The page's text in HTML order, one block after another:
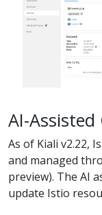
AI-
As of Kiali v2.22,
and managed
preview). The AI
update Istio